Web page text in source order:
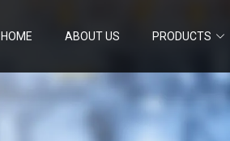
HOME ABOUT US PRODUCTS